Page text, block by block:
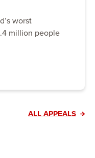
worst
million people
ALL APPEALS